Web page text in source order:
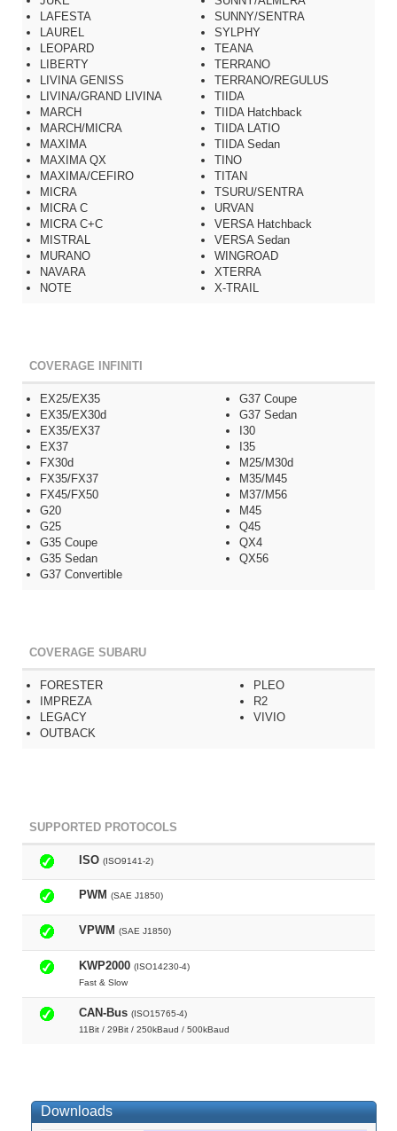
LAFESTA
LAUREL
LEOPARD
LIBERTY
LIVINA GENISS
LIVINA/GRAND LIVINA
MARCH
MARCH/MICRA
MAXIMA
MAXIMA QX
MAXIMA/CEFIRO
MICRA
MICRA C
MICRA C+C
MISTRAL
MURANO
NAVARA
NOTE
SUNNY/SENTRA
SYLPHY
TEANA
TERRANO
TERRANO/REGULUS
TIIDA
TIIDA Hatchback
TIIDA LATIO
TIIDA Sedan
TINO
TITAN
TSURU/SENTRA
URVAN
VERSA Hatchback
VERSA Sedan
WINGROAD
XTERRA
X-TRAIL
COVERAGE INFINITI
EX25/EX35
EX35/EX30d
EX35/EX37
EX37
FX30d
FX35/FX37
FX45/FX50
G20
G25
G35 Coupe
G35 Sedan
G37 Convertible
G37 Coupe
G37 Sedan
I30
I35
M25/M30d
M35/M45
M37/M56
M45
Q45
QX4
QX56
COVERAGE SUBARU
FORESTER
IMPREZA
LEGACY
OUTBACK
PLEO
R2
VIVIO
SUPPORTED PROTOCOLS
ISO (ISO9141-2)
PWM (SAE J1850)
VPWM (SAE J1850)
KWP2000 (ISO14230-4)
Fast & Slow
CAN-Bus (ISO15765-4)
11Bit / 29Bit / 250kBaud / 500kBaud
Downloads